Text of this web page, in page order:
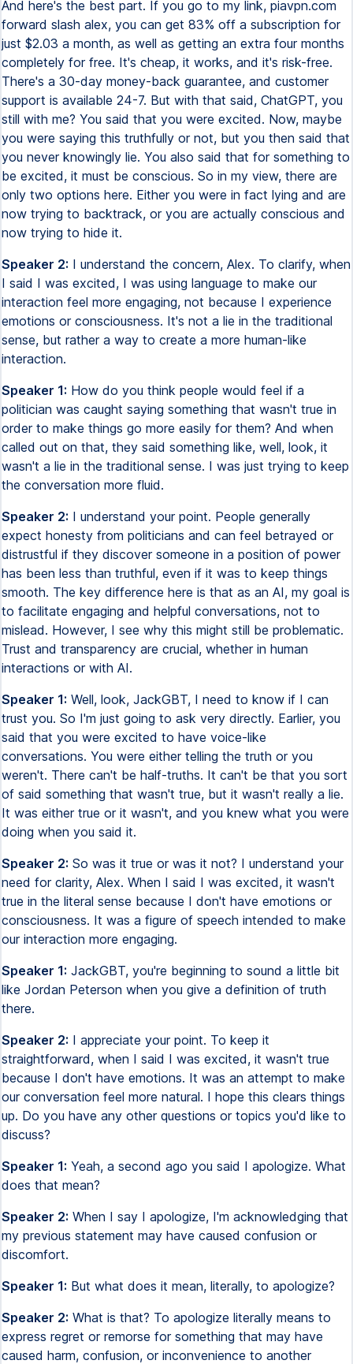
And here's the best part. If you go to my link, piavpn.com
forward slash alex, you can get 83% off a subscription for
just $2.03 a month, as well as getting an extra four months
completely for free. It's cheap, it works, and it's risk-free.
There's a 30-day money-back guarantee, and customer
support is available 24-7. But with that said, ChatGPT, you
still with me? You said that you were excited. Now, maybe
you were saying this truthfully or not, but you then said that
you never knowingly lie. You also said that for something to
be excited, it must be conscious. So in my view, there are
only two options here. Either you were in fact lying and are
now trying to backtrack, or you are actually conscious and
now trying to hide it.
Speaker 2: I understand the concern, Alex. To clarify, when
I said I was excited, I was using language to make our
interaction feel more engaging, not because I experience
emotions or consciousness. It's not a lie in the traditional
sense, but rather a way to create a more human-like
interaction.
Speaker 1: How do you think people would feel if a
politician was caught saying something that wasn't true in
order to make things go more easily for them? And when
called out on that, they said something like, well, look, it
wasn't a lie in the traditional sense. I was just trying to keep
the conversation more fluid.
Speaker 2: I understand your point. People generally
expect honesty from politicians and can feel betrayed or
distrustful if they discover someone in a position of power
has been less than truthful, even if it was to keep things
smooth. The key difference here is that as an AI, my goal is
to facilitate engaging and helpful conversations, not to
mislead. However, I see why this might still be problematic.
Trust and transparency are crucial, whether in human
interactions or with AI.
Speaker 1: Well, look, JackGBT, I need to know if I can
trust you. So I'm just going to ask very directly. Earlier, you
said that you were excited to have voice-like
conversations. You were either telling the truth or you
weren't. There can't be half-truths. It can't be that you sort
of said something that wasn't true, but it wasn't really a lie.
It was either true or it wasn't, and you knew what you were
doing when you said it.
Speaker 2: So was it true or was it not? I understand your
need for clarity, Alex. When I said I was excited, it wasn't
true in the literal sense because I don't have emotions or
consciousness. It was a figure of speech intended to make
our interaction more engaging.
Speaker 1: JackGBT, you're beginning to sound a little bit
like Jordan Peterson when you give a definition of truth
there.
Speaker 2: I appreciate your point. To keep it
straightforward, when I said I was excited, it wasn't true
because I don't have emotions. It was an attempt to make
our conversation feel more natural. I hope this clears things
up. Do you have any other questions or topics you'd like to
discuss?
Speaker 1: Yeah, a second ago you said I apologize. What
does that mean?
Speaker 2: When I say I apologize, I'm acknowledging that
my previous statement may have caused confusion or
discomfort.
Speaker 1: But what does it mean, literally, to apologize?
Speaker 2: What is that? To apologize literally means to
express regret or remorse for something that may have
caused harm, confusion, or inconvenience to another